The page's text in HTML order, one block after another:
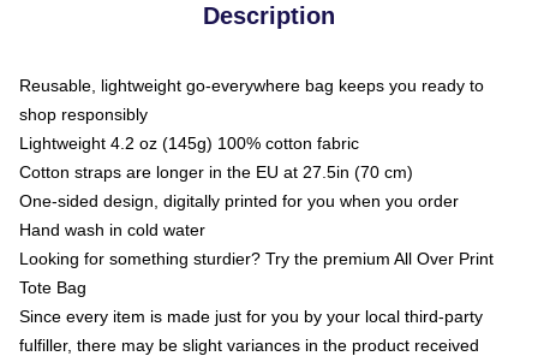
Description
Reusable, lightweight go-everywhere bag keeps you ready to
shop responsibly
Lightweight 4.2 oz (145g) 100% cotton fabric
Cotton straps are longer in the EU at 27.5in (70 cm)
One-sided design, digitally printed for you when you order
Hand wash in cold water
Looking for something sturdier? Try the premium All Over Print
Tote Bag
Since every item is made just for you by your local third-party
fulfiller, there may be slight variances in the product received